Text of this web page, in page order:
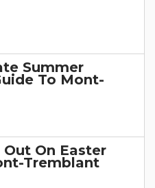
Summer
To Mont-
Out On Easter
Tremblant